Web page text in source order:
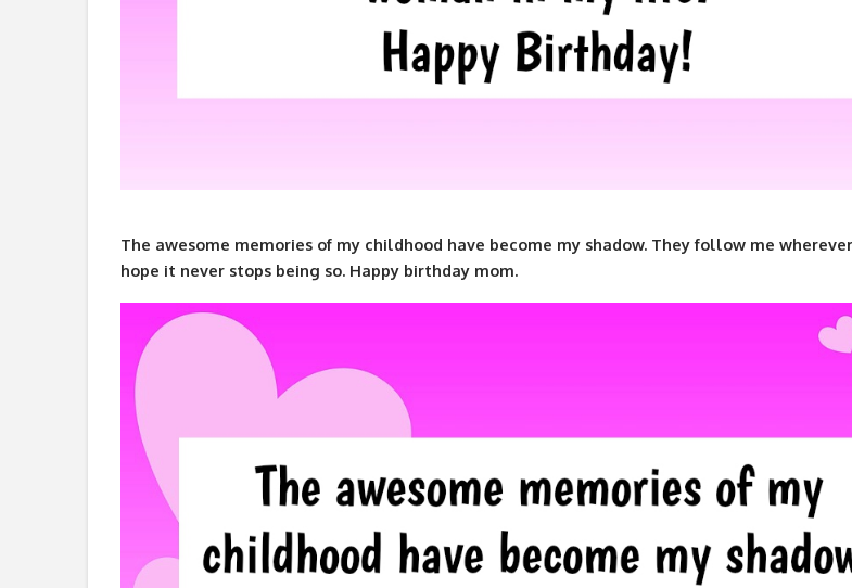
The awesome memories of my childhood have become my shadow. They follow me
hope it never stops being so. Happy birthday mom.